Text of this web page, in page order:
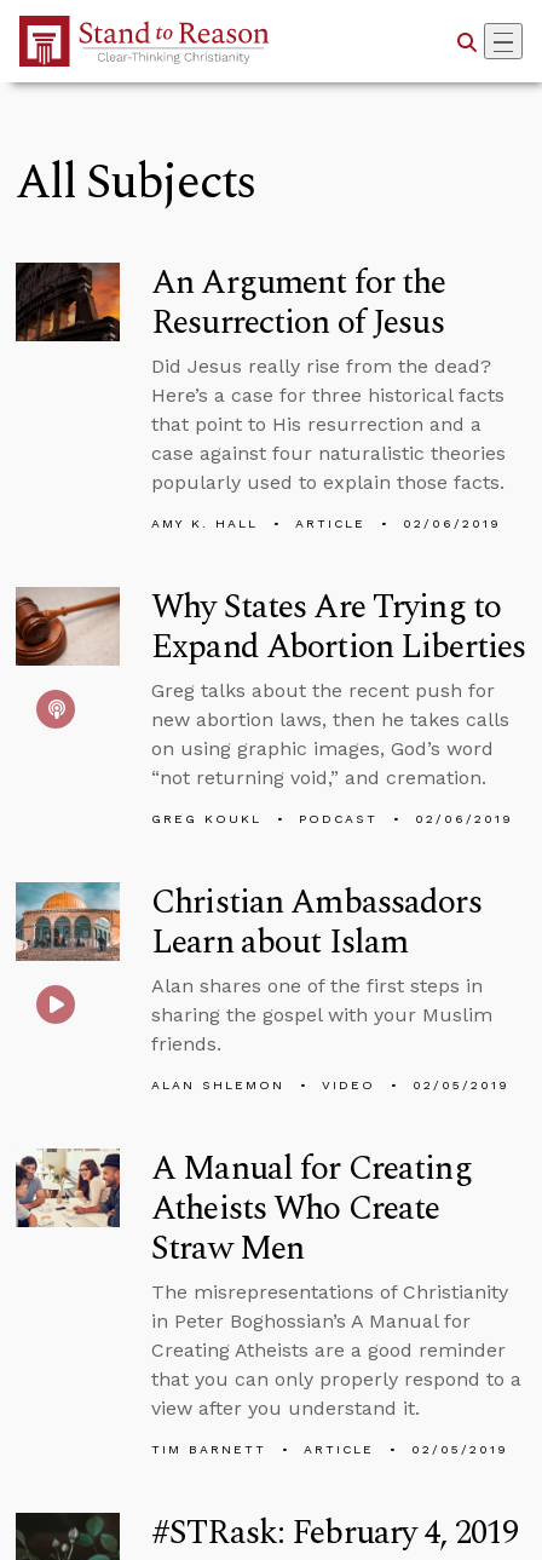
Skip to Main Content
All Subjects
An Argument for the
Resurrection of Jesus
Did Jesus really rise from the dead?
Here’s a case for three historical facts
that point to His resurrection and a
case against four naturalistic theories
popularly used to explain those facts.
AMY K. HALL ARTICLE 02/06/2019
Why States Are Trying to
Expand Abortion Liberties
Greg talks about the recent push for
new abortion laws, then he takes calls
on using graphic images, God’s word
“not returning void,” and cremation.
GREG KOUKL PODCAST 02/06/2019
Christian Ambassadors
Learn about Islam
Alan shares one of the first steps in
sharing the gospel with your Muslim
friends.
ALAN SHLEMON VIDEO 02/05/2019
A Manual for Creating
Atheists Who Create
Straw Men
The misrepresentations of Christianity
in Peter Boghossian’s A Manual for
Creating Atheists are a good reminder
that you can only properly respond to a
view after you understand it.
TIM BARNETT ARTICLE 02/05/2019
#STRask: February 4, 2019